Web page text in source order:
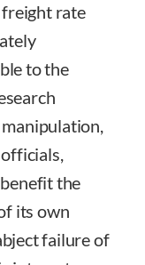
rate
to the
the
its own
failure of